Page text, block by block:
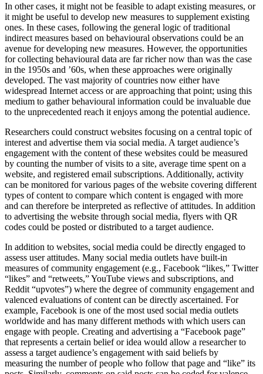
In other cases, it might not be feasible to adapt existing measures, or
it might be useful to develop new measures to supplement existing
ones. In these cases, following the general logic of traditional
indirect measures based on behavioural observations could be an
avenue for developing new measures. However, the opportunities
for collecting behavioural data are far richer now than was the case
in the 1950s and ’60s, when these approaches were originally
developed. The vast majority of countries now either have
widespread Internet access or are approaching that point; using this
medium to gatherbehavioural information could be invaluable due
to the unprecedented reach it enjoys among the potential audience.
Researchers could construct websites focusing on a central topic of
interest and advertise them via social media. A target audience’s
engagement with the content of these websites could be measured
by counting the number of visits to a site, average time spent on a
website, and registered email subscriptions. Additionally, activity
can be monitored for various pages of the website covering different
types of content to compare which content is engaged with more
and can therefore be interpreted as reflective of attitudes. In addition
to advertising the website through social media, flyers with QR
codes could be posted or distributed to a target audience.
In addition to websites, social media could be directly engaged to
assess user attitudes. Many social media outlets have built-in
measures of community engagement (e.g., Facebook “likes,” Twitter
“likes” and “retweets,” YouTube views and subscriptions, and
Reddit “upvotes”) where the degree of community engagement and
valenced evaluations of content can be directly ascertained. For
example, Facebook is one of the most used social media outlets
worldwide and has many different methods with which users can
engage with people. Creating and advertising a “Facebook page”
that represents a certain belief or idea would allow a researcher to
assess a target audience’s engagement with said beliefs by
measuring the number of people who follow that page and “like” its